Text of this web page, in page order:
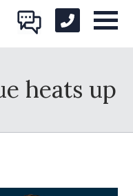
heats up